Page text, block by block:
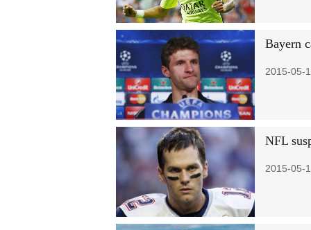
Bayern
2015-05-
NFL
2015-05-